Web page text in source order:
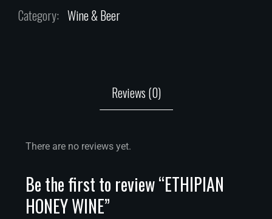
Category: Wine & Beer
Reviews (0)
There are no reviews yet.
Be the first to review “ETHIPIAN
HONEY WINE”